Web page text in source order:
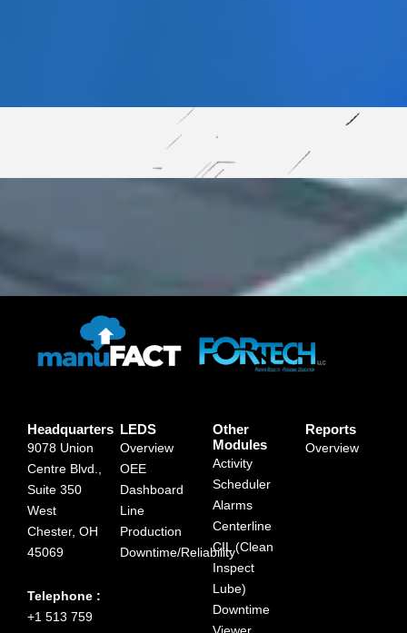
Headquarters
9078 Union
Centre Blvd.,
Suite 350
West
Chester, OH
45069
Telephone :
+1 513 759
LEDS
Overview
OEE
Dashboard
Line
Production
Downtime/Reliability
Other
Modules
Activity
Scheduler
Alarms
Centerline
CIL (Clean
Inspect
Lube)
Downtime
Reports
Overview